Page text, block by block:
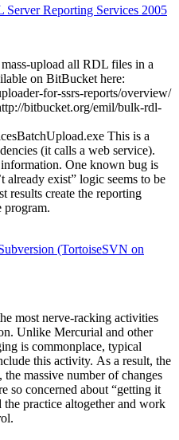
Reporting Services 2005
upload all RDL files in a
on BitBucket here:
for-ssrs-reports/overview/
bitbucket.org/emil/bulk-rdl-
This is a
(it calls a web service).
One known bug is
already exist” logic seems to be
results create the reporting
program.
(TortoiseSVN on
most nerve-racking activities
Unlike Mercurial and other
is commonplace, typical
this activity. As a result, the
massive number of changes
so concerned about “getting it
practice altogether and work